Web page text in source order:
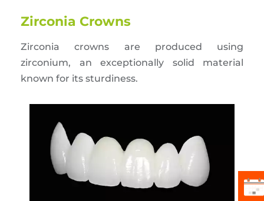
Zirconia Crowns
Zirconia crowns are produced using
zirconium, an exceptionally solid material
known for its sturdiness.